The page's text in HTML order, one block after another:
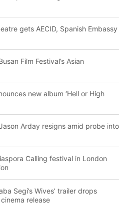
gets AECID, Spanish Embassy
Film Festival’s Asian
new album ‘Hell or High
Arday resigns amid probe into
Calling festival in London
Segi’s Wives’ trailer drops
release